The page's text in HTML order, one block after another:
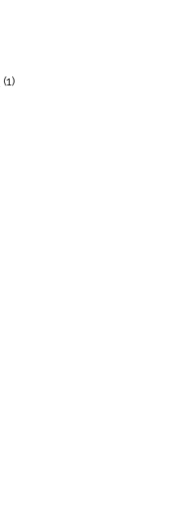
(1)